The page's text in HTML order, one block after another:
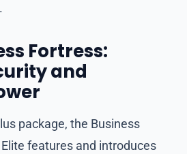
Fortress:
and
package, the Business
features and introduces